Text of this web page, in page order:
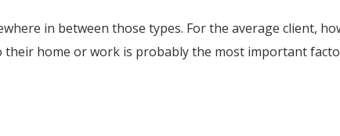
in between those types. For the average client,
their home or work is probably the most important